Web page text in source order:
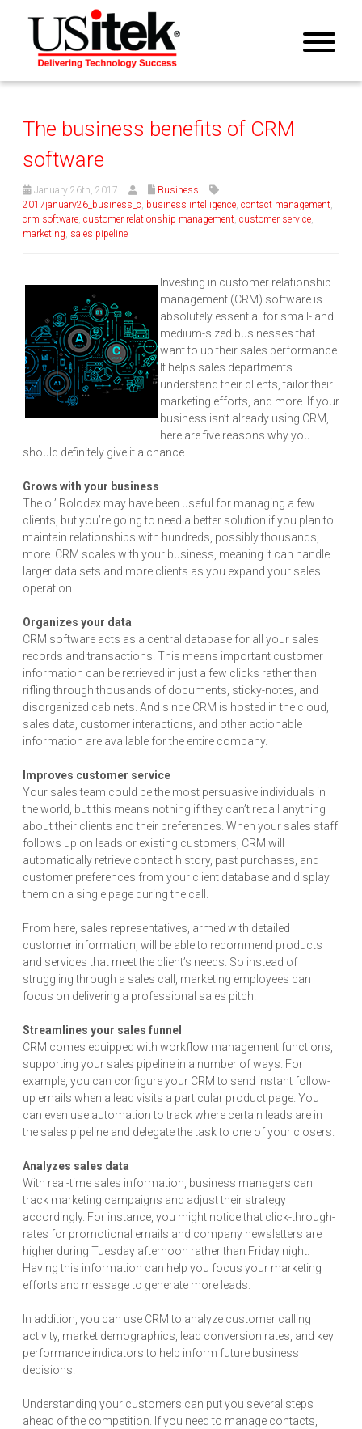
The business benefits of CRM
software
January 26th, 2017
Business
2017january26_business_c, business intelligence, contact management,
crm software, customer relationship management, customer service,
marketing, sales pipeline
Investing in customer relationship
management (CRM) software is
absolutely essential for small- and
medium-sized businesses that
want to up their sales performance.
It helps sales departments
understand their clients, tailor their
marketing efforts, and more. If your
business isn’t already using CRM,
here are five reasons why you
should definitely give it a chance.
Grows with your business
The ol’ Rolodex may have been useful for managing a few
clients, but you’re going to need a better solution if you plan to
maintain relationships with hundreds, possibly thousands,
more. CRM scales with your business, meaning it can handle
larger data sets and more clients as you expand your sales
operation.
Organizes your data
CRM software acts as a central database for all your sales
records and transactions. This means important customer
information can be retrieved in just a few clicks rather than
rifling through thousands of documents, sticky-notes, and
disorganized cabinets. And since CRM is hosted in the cloud,
sales data, customer interactions, and other actionable
information are available for the entire company.
Improves customer service
Your sales team could be the most persuasive individuals in
the world, but this means nothing if they can’t recall anything
about their clients and their preferences. When your sales staff
follows up on leads or existing customers, CRM will
automatically retrieve contact history, past purchases, and
customer preferences from your client database and display
them on a single page during the call.
From here, sales representatives, armed with detailed
customer information, will be able to recommend products
and services that meet the client’s needs. So instead of
struggling through a sales call, marketing employees can
focus on delivering a professional sales pitch.
Streamlines your sales funnel
CRM comes equipped with workflow management functions,
supporting your sales pipeline in a number of ways. For
example, you can configure your CRM to send instant follow-
up emails when a lead visits a particular product page. You
can even use automation to track where certain leads are in
the sales pipeline and delegate the task to one of your closers.
Analyzes sales data
With real-time sales information, business managers can
track marketing campaigns and adjust their strategy
accordingly. For instance, you might notice that click-through-
rates for promotional emails and company newsletters are
higher during Tuesday afternoon rather than Friday night.
Having this information can help you focus your marketing
efforts and message to generate more leads.
In addition, you can use CRM to analyze customer calling
activity, market demographics, lead conversion rates, and key
performance indicators to help inform future business
decisions.
Understanding your customers can put you several steps
ahead of the competition. If you need to manage contacts,